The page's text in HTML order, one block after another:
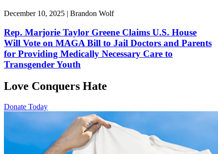
December 10, 2025 | Brandon Wolf
Rep. Marjorie Taylor Greene Claims U.S. House
Will Vote on MAGA Bill to Jail Doctors and Parents
for Providing Medically Necessary Care to
Transgender Youth
Love Conquers Hate
Donate Today